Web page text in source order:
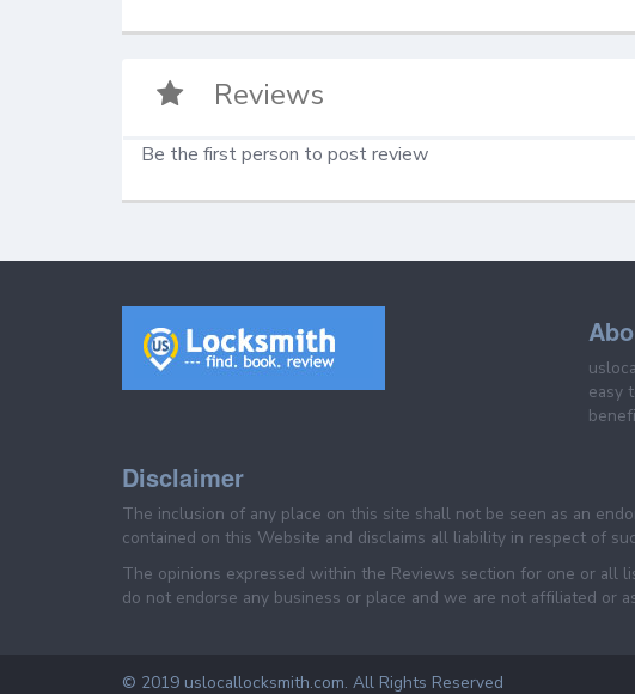
Reviews
Be the first person to post review
easy
Disclaimer
The inclusion of any place on this site shall not be seen as an
contained on this Website and disclaims all liability in respect of
The opinions expressed within the Reviews section for one or all
do not endorse any business or place and we are not affiliated or
© 2019 uslocallocksmith.com. All Rights Reserved